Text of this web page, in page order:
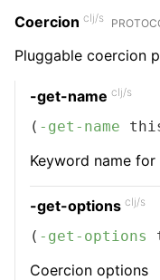
Coercion clj/s
Pluggable coercion
-get-name clj/s
( -get-name
Keyword name
-get-options clj/s
( -get-options
Coercion options